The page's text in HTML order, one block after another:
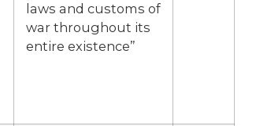
laws and customs of
war throughout its
entire existence”